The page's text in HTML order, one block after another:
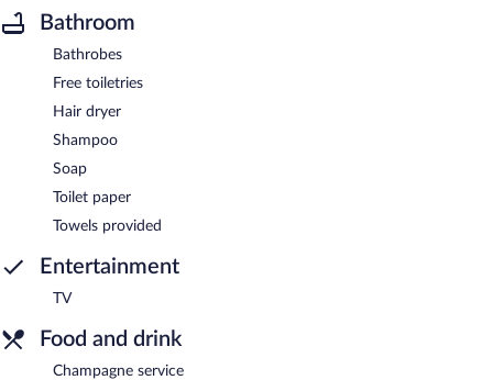
Bathroom
Bathrobes
Free toiletries
Hair dryer
Shampoo
Soap
Toilet paper
Towels provided
Entertainment
TV
Food and drink
Champagne service